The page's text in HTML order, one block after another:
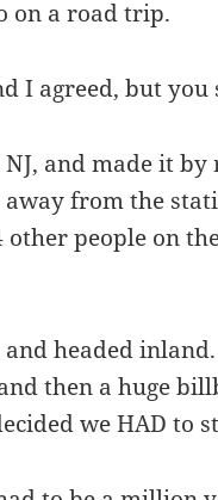
on a road trip.
I agreed, but you
and made it
from the
other people on
headed
then a huge
we HAD to